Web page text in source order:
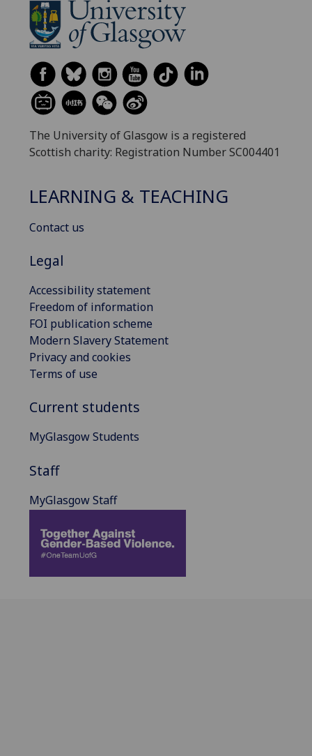
The University of Glasgow is a registered
Scottish charity: Registration Number SC004401
LEARNING & TEACHING
Contact us
Legal
Accessibility statement
Freedom of information
FOI publication scheme
Modern Slavery Statement
Privacy and cookies
Terms of use
Current students
MyGlasgow Students
Staff
MyGlasgow Staff